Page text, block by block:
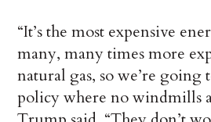
“It’s the most expensive
many, many times more
natural gas, so we’re going
policy where no windmills